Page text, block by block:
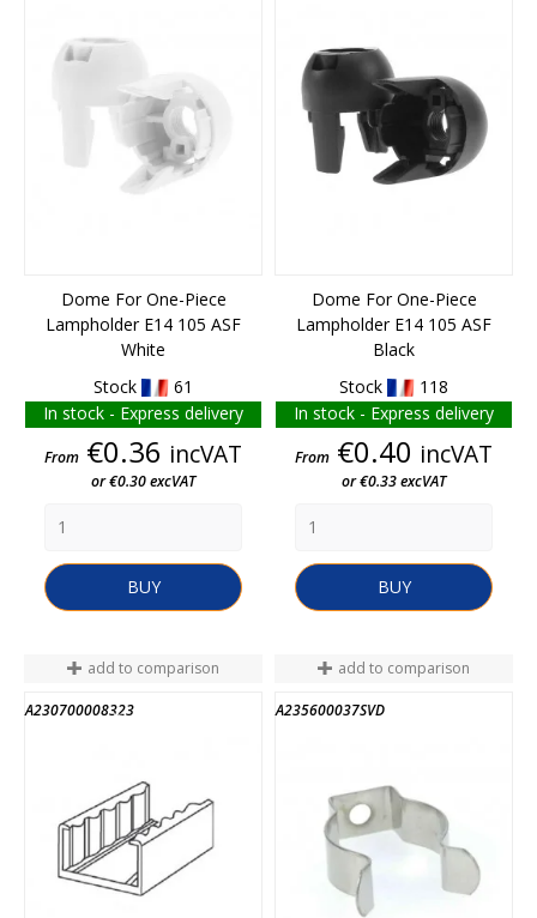
Dome For One-Piece
Lampholder E14 105 ASF
White
Stock
61
In stock - Express delivery
Price
From €0.36 incVAT
or €0.30 excVAT
BUY
Dome For One-Piece
Lampholder E14 105 ASF
Black
Stock
118
In stock - Express delivery
Price
From €0.40 incVAT
or €0.33 excVAT
BUY
add to comparison
A230700008323
add to comparison
A235600037SVD